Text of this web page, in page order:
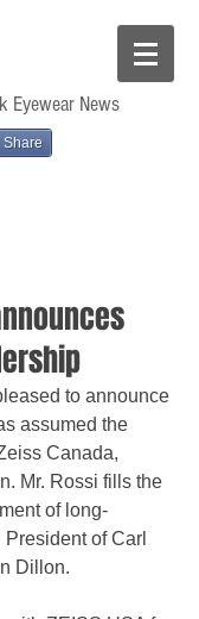
Eyewear News
Share
to announce
assumed the
Canada,
Mr. Rossi fills the
of long-
of Carl
Dillon.